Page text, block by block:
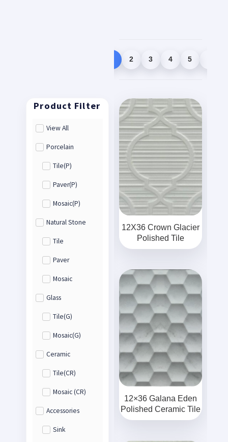
View All
Porcelain
Tile(P)
Paver(P)
Mosaic(P)
Natural Stone
Tile
Paver
Mosaic
Glass
Tile(G)
Mosaic(G)
Ceramic
Tile(CR)
Mosaic (CR)
Accessories
Sink
2 3 4 5
12X36 Crown Glacier
Polished Tile
12×36 Galana Eden
Polished Ceramic Tile